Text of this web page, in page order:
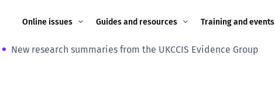
Online issues Guides and resources Training and events
Training and events
New research summaries from the UKCCIS Evidence Group